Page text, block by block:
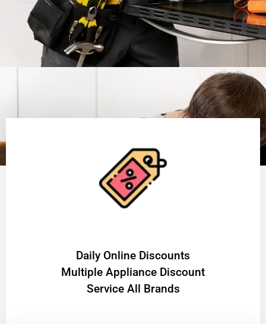
​Daily Online Discounts
Multiple Appliance Discount
Service All Brands